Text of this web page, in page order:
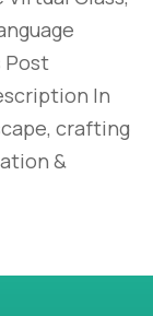
Post
In
crafting
&